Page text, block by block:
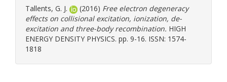
Tallents, G. J. (2016) Free electron degeneracy
effects on collisional excitation, ionization, de-
excitation and three-body recombination. HIGH
ENERGY DENSITY PHYSICS. pp. 9-16. ISSN: 1574-
1818